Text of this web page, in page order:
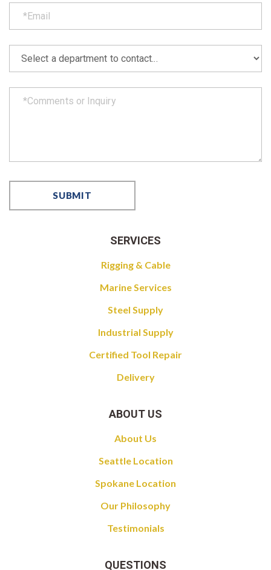
SERVICES
Rigging & Cable
Marine Services
Steel Supply
Industrial Supply
Certified Tool Repair
Delivery
ABOUT US
About Us
Seattle Location
Spokane Location
Our Philosophy
Testimonials
QUESTIONS